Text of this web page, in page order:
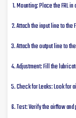
Mounting: Place the FRL
Attach the input line to the
Attach the output line to
Adjustment: Fill the
Check for Leaks: Look for
Test: Verify the airflow